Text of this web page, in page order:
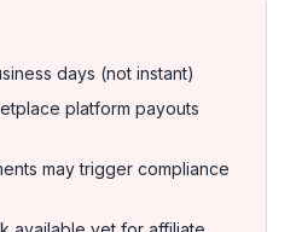
days (not instant)
platform payouts
may trigger compliance